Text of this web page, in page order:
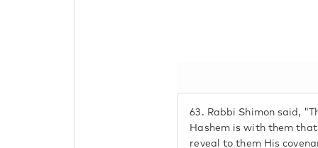
63. Rabbi Shimon said,
Hashem is with them
reveal to them His